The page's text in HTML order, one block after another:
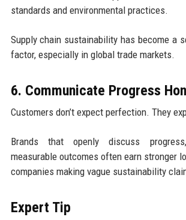
standards and environmental practices.
Supply chain sustainability has become a
factor, especially in global trade markets.
6. Communicate Progress
Customers don’t expect perfection. They
Brands that openly discuss
measurable outcomes often earn stronger
companies making vague sustainability
Expert Tip